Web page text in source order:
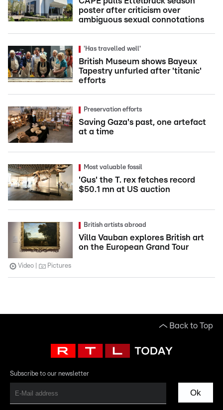
poster after criticism over
ambiguous sexual connotations
'Has travelled well'
British Museum shows Bayeux
Tapestry unfurled after 'titanic'
efforts
Preservation efforts
Saving Gaza's past, one artefact
at a time
Most valuable fossil
'Gus' the T. rex fetches record
$50.1 mn at US auction
British artists abroad
Villa Vauban explores British art
on the European Grand Tour
Video Pictures
Back to Top
Subscribe to our newsletter
Ok